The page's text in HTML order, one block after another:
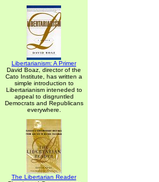
Libertarianism: A Primer
David Boaz, director of the
Cato Institute, has written a
simple introduction to
Libertarianism inteneded to
appeal to disgruntled
Democrats and Republicans
everywhere.
The Libertarian Reader